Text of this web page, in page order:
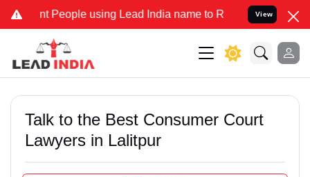
People using Lead India name to Resolve your Legal
View
Talk to the Best Consumer Court
Lawyers in Lalitpur